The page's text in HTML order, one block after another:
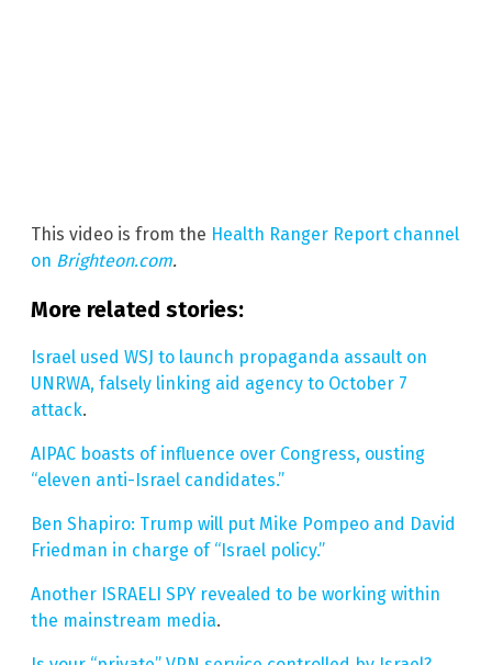
This video is from the Health Ranger Report channel
on Brighteon.com.
More related stories:
Israel used WSJ to launch propaganda assault on
UNRWA, falsely linking aid agency to October 7
attack.
AIPAC boasts of influence over Congress, ousting
“eleven anti-Israel candidates.”
Ben Shapiro: Trump will put Mike Pompeo and David
Friedman in charge of “Israel policy.”
Another ISRAELI SPY revealed to be working within
the mainstream media.